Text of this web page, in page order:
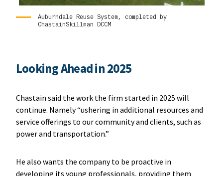
Auburndale Reuse System, completed by
ChastainSkillman DCCM
Looking Ahead in 2025
Chastain said the work the firm started in 2025 will
continue. Namely “ushering in additional resources and
service offerings to our community and clients, such as
power and transportation.”
He also wants the company to be proactive in
developing its young professionals, providing them